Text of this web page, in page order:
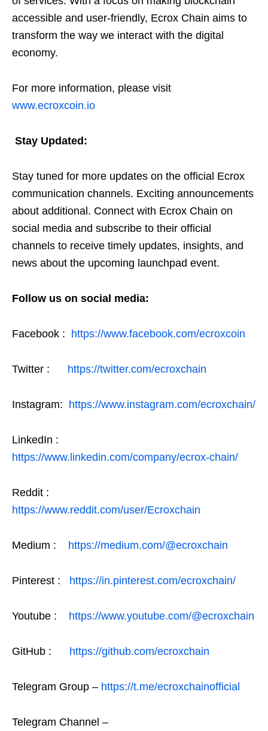
accessible and user-friendly, Ecrox Chain aims to
transform the way we interact with the digital
economy.
For more information, please visit
www.ecroxcoin.io
Stay Updated:
Stay tuned for more updates on the official Ecrox
communication channels. Exciting announcements
about additional. Connect with Ecrox Chain on
social media and subscribe to their official
channels to receive timely updates, insights, and
news about the upcoming launchpad event.
Follow us on social media:
Facebook : https://www.facebook.com/ecroxcoin
Twitter : https://twitter.com/ecroxchain
Instagram: https://www.instagram.com/ecroxchain/
LinkedIn :
https://www.linkedin.com/company/ecrox-chain/
Reddit :
https://www.reddit.com/user/Ecroxchain
Medium : https://medium.com/@ecroxchain
Pinterest : https://in.pinterest.com/ecroxchain/
Youtube : https://www.youtube.com/@ecroxchain
GitHub : https://github.com/ecroxchain
Telegram Group – https://t.me/ecroxchainofficial
Telegram Channel –